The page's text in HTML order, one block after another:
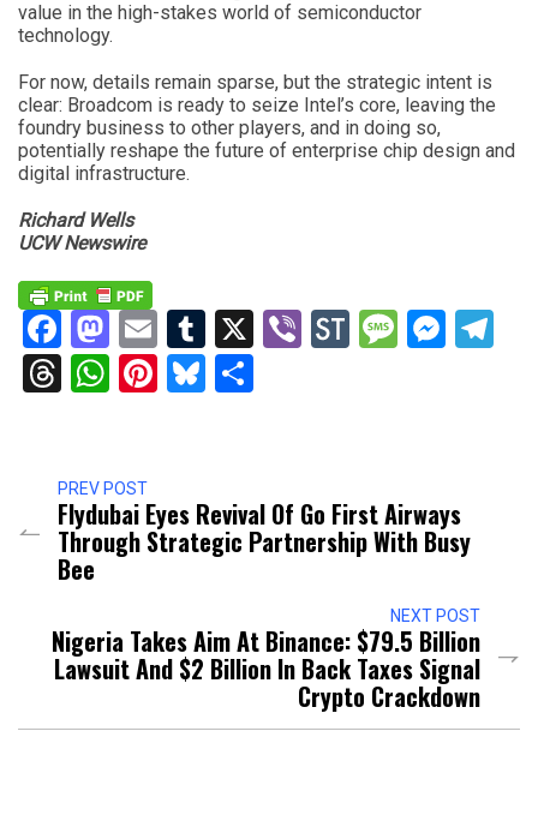
value in the high-stakes world of semiconductor
technology.
For now, details remain sparse, but the strategic intent is
clear: Broadcom is ready to seize Intel’s core, leaving the
foundry business to other players, and in doing so,
potentially reshape the future of enterprise chip design and
digital infrastructure.
Richard Wells
UCW Newswire
Facebook
Mastodon
EmailTumblr
X ViberStockTwits
Threads
WhatsApp
Pinterest
Bluesky
PREV POST
Flydubai Eyes Revival Of Go First Airways
Through Strategic Partnership With Busy
Bee
NEXT POST
Nigeria Takes Aim At Binance: $79.5 Billion
Lawsuit And $2 Billion In Back Taxes Signal
Crypto Crackdown